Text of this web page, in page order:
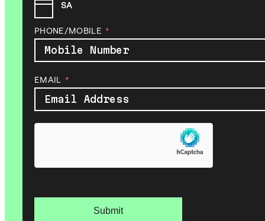
SA
PHONE/MOBILE
EMAIL
Submit